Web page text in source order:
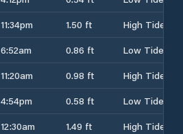
11:34pm 1.50 ft
High Tide
6:52am 0.86 ft
Low Tide
11:20am 0.98 ft
High Tide
4:54pm 0.58 ft
Low Tide
12:30am 1.49 ft
High Tide